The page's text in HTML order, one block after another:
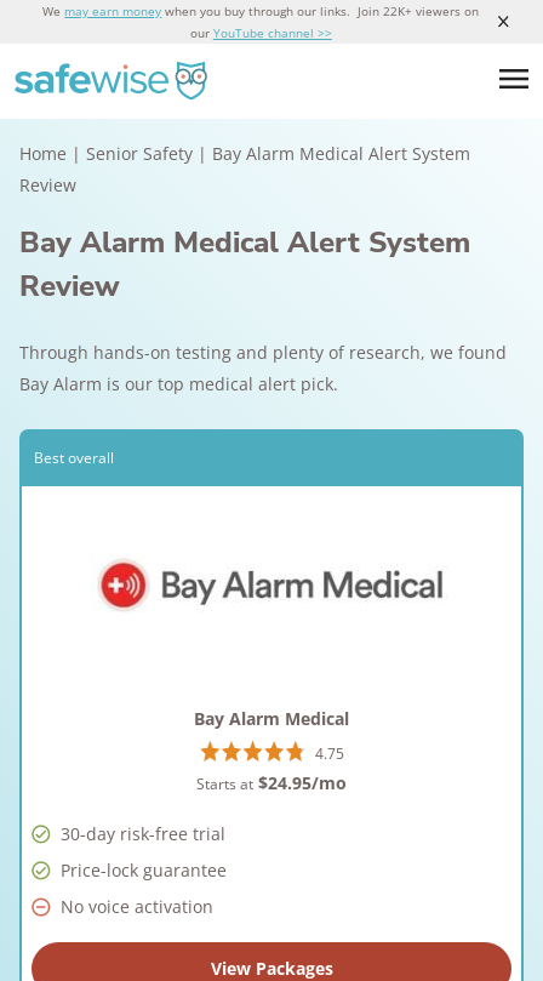
We may earn money when you buy through our links. Join 22K+ viewers on
our YouTube channel >>
Home | Senior Safety | Bay Alarm Medical Alert System
Review
Bay Alarm Medical Alert System
Review
Through hands-on testing and plenty of research, we found
Bay Alarm is our top medical alert pick.
Best overall
Bay Alarm Medical
4.75
Starts at $24.95/mo
30-day risk-free trial
Price-lock guarantee
No voice activation
View Packages